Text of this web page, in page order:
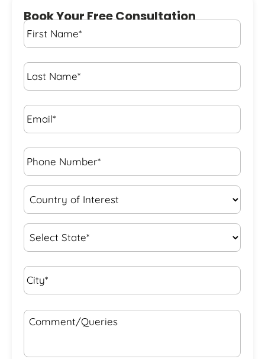
Book Your Free Consultation
First
Name *
Last
Name *
Email* *
Phone
Number* *
Country
of
State
City* *
Comment/Queries